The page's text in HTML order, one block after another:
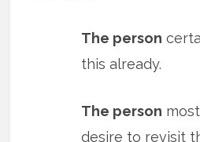
The person
this already.
The person
desire to revisit